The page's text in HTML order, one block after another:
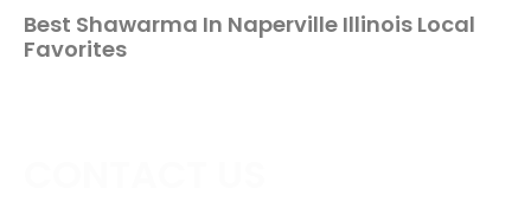
Best Shawarma In Naperville Illinois Local
Favorites